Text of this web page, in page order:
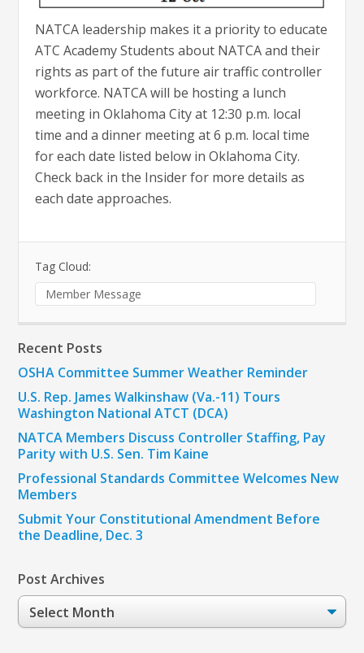
NATCA leadership makes it a priority to educate
ATC Academy Students about NATCA and their
rights as part of the future air traffic controller
workforce. NATCA will be hosting a lunch
meeting in Oklahoma City at 12:30 p.m. local
time and a dinner meeting at 6 p.m. local time
for each date listed below in Oklahoma City.
Check back in the Insider for more details as
each date approaches.
Tag Cloud:
Member Message
Recent Posts
OSHA Committee Summer Weather Reminder
U.S. Rep. James Walkinshaw (Va.-11) Tours
Washington National ATCT (DCA)
NATCA Members Discuss Controller Staffing, Pay
Parity with U.S. Sen. Tim Kaine
Professional Standards Committee Welcomes New
Members
Submit Your Constitutional Amendment Before
the Deadline, Dec. 3
Post Archives
Post
Archives